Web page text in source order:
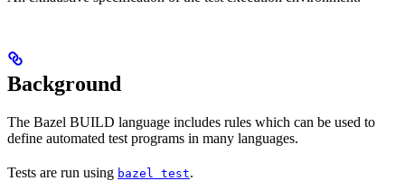
Background
The Bazel BUILD language includes rules which can be used to
define automated test programs in many languages.
Tests are run using bazel test.